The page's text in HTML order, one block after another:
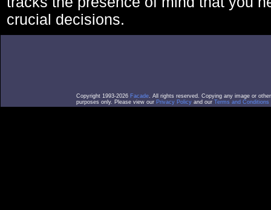
crucial decisions.
Copyright 1993-2026 Facade. All rights reserved. Copying any image or
purposes only. Please view our Privacy Policy and our Terms and Conditions